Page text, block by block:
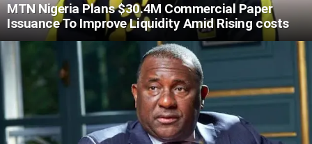
MTN Nigeria Plans $30.4M Commercial Paper
Issuance To Improve Liquidity Amid Rising costs